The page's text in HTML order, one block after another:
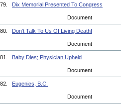
79. Dix Memorial Presented To Congress
Document
80. Don't Talk To Us Of Living Death!
Document
81. Baby Dies; Physician Upheld
Document
82. Eugenics, B.C.
Document